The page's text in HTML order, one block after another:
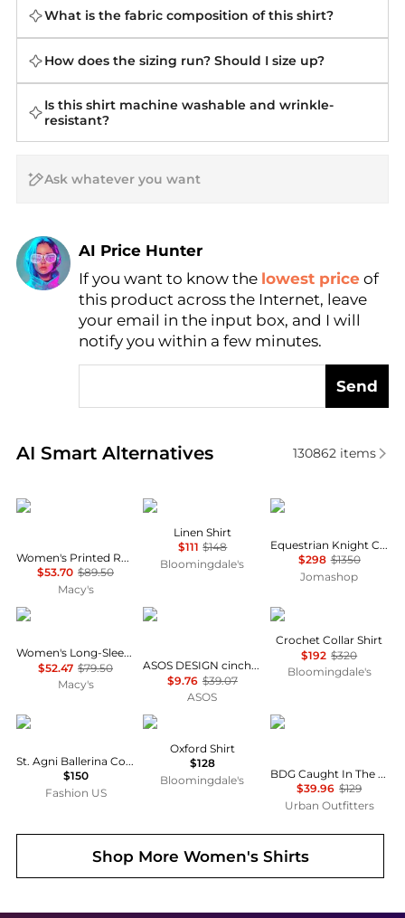
What is the fabric composition of this shirt?
How does the sizing run? Should I size up?
Is this shirt machine washable and wrinkle-
resistant?
AI Price Hunter
Find Lowest Price
AI Price Hunter
If you want to know the lowest price of
this product across the Internet, leave
your email in the input box, and I will
notify you within a few minutes.
Send
AI Smart Alternatives
Real-time analysis of similar Women's Shirts
130862items
Tommy Hilfiger
Women's Printed Roll-Tab Collared Shirt
$53.70 $89.50
Macy's
Ralph Lauren
Linen Shirt
$111 $148
Bloomingdale's
Burberry
Equestrian Knight Check Pattern Shirt
$298 $1350
Jomashop
Tommy Hilfiger
Women's Long-Sleeve Oxford Shirt
$52.47 $79.50
Macy's
ASOS
ASOS DESIGN cinched shirt in co-ord in black & khaki check
$9.76 $39.07
ASOS
Maje
Crochet Collar Shirt
$192 $320
Bloomingdale's
St. Agni
St. Agni Ballerina Cotton Top - Moda Operandi
$150
Fashion US
Ralph Lauren
Oxford Shirt
$128
Bloomingdale's
BDG
BDG Caught In The Feeling Lace + Denim Short Sleeve Button-Up Shirt
$39.96 $129
Urban Outfitters
Shop More Women's Shirts